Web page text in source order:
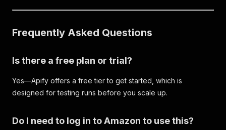
Frequently Asked Questions
Is there a free plan or trial?
Yes—Apify offers a free tier to get started, which is
designed for testing runs before you scale up.
Do I need to log in to Amazon to use this?